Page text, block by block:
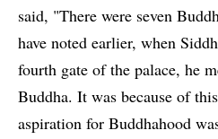
said, "There were seven
have noted earlier, when
fourth gate of the palace, he
Buddha. It was because of
aspiration for Buddhahood